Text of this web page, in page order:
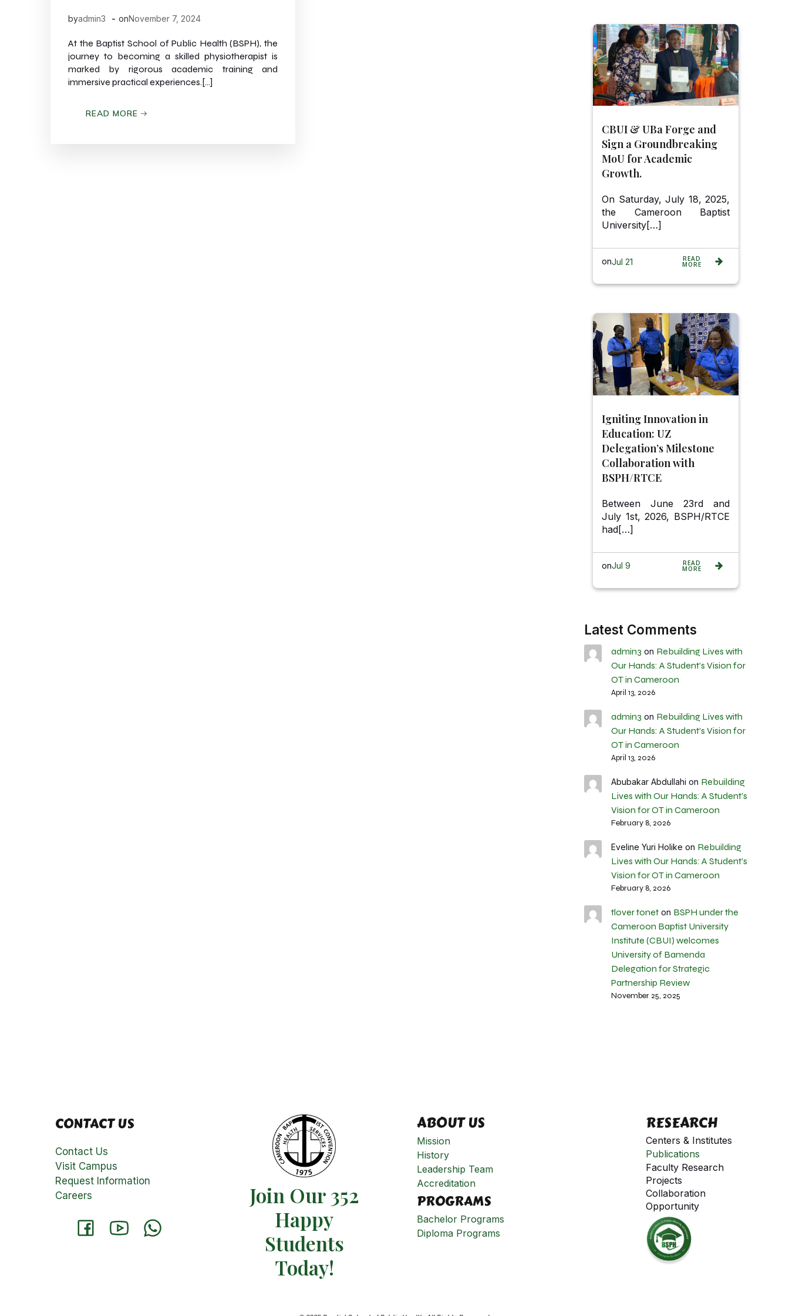
byadmin3 - onNovember 7, 2024
At the Baptist School of Public Health (BSPH), the
journey to becoming a skilled physiotherapist is
marked by rigorous academic training and
immersive practical experiences.[…]
READ MORE
CBUI & UBa Forge and
Sign a Groundbreaking
MoU for Academic
Growth.
On Saturday, July 18, 2025,
the Cameroon Baptist
University[…]
onJul 21 READ
MORE
Igniting Innovation in
Education: UZ
Delegation’s Milestone
Collaboration with
BSPH/RTCE
Between June 23rd and
July 1st, 2026, BSPH/RTCE
had[…]
onJul 9 READ
MORE
Latest Comments
admin3 on Rebuilding Lives with
Our Hands: A Student’s Vision for
OT in Cameroon
April 13, 2026
admin3 on Rebuilding Lives with
Our Hands: A Student’s Vision for
OT in Cameroon
April 13, 2026
Abubakar Abdullahi on Rebuilding
Lives with Our Hands: A Student’s
Vision for OT in Cameroon
February 8, 2026
Eveline Yuri Holike on Rebuilding
Lives with Our Hands: A Student’s
Vision for OT in Cameroon
February 8, 2026
tlover toneton BSPH under the
Cameroon Baptist University
Institute (CBUI) welcomes
University of Bamenda
Delegation for Strategic
Partnership Review
November 25, 2025
CONTACT US
Contact Us
Visit Campus
Request Information
Careers
Join Our 352
Happy
Students​
Today!
ABOUT US
Mission
History
Leadership Team
Accreditation
PROGRAMS
Bachelor Programs
Diploma Programs
RESEARCH
Centers & Institutes
Publications
Faculty Research
Projects
Collaboration
Opportunity